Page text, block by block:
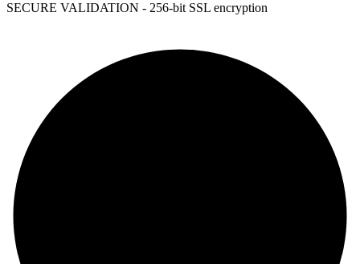
SECURE VALIDATION - 256-bit SSL encryption